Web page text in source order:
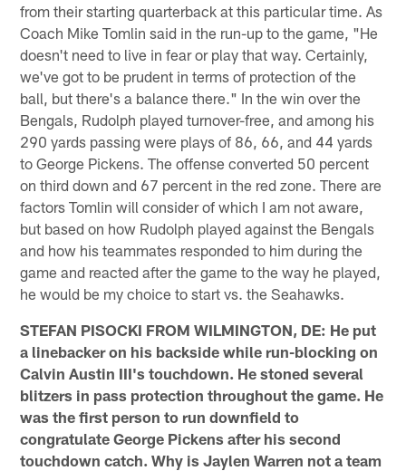
from their starting quarterback at this particular time. As
Coach Mike Tomlin said in the run-up to the game, "He
doesn't need to live in fear or play that way. Certainly,
we've got to be prudent in terms of protection of the
ball, but there's a balance there." In the win over the
Bengals, Rudolph played turnover-free, and among his
290 yards passing were plays of 86, 66, and 44 yards
to George Pickens. The offense converted 50 percent
on third down and 67 percent in the red zone. There are
factors Tomlin will consider of which I am not aware,
but based on how Rudolph played against the Bengals
and how his teammates responded to him during the
game and reacted after the game to the way he played,
he would be my choice to start vs. the Seahawks.
STEFAN PISOCKI FROM WILMINGTON, DE: He put
a linebacker on his backside while run-blocking on
Calvin Austin III's touchdown. He stoned several
blitzers in pass protection throughout the game. He
was the first person to run downfield to
congratulate George Pickens after his second
touchdown catch. Why is Jaylen Warren not a team